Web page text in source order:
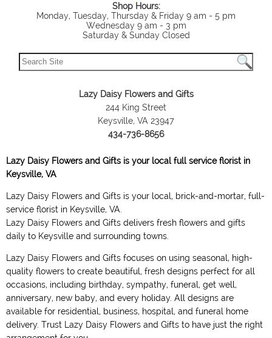
Shop Hours:
Monday, Tuesday, Thursday & Friday 9 am - 5 pm
Wednesday 9 am - 3 pm
Saturday & Sunday Closed
Lazy Daisy Flowers and Gifts
244 King Street
Keysville, VA 23947
434-736-8656
Lazy Daisy Flowers and Gifts is your local full service florist in
Keysville, VA
Lazy Daisy Flowers and Gifts is your local, brick-and-mortar, full-
service florist in Keysville, VA.
Lazy Daisy Flowers and Gifts delivers fresh flowers and gifts
daily to Keysville and surrounding towns.
Lazy Daisy Flowers and Gifts focuses on using seasonal, high-
quality flowers to create beautiful, fresh designs perfect for all
occasions, including birthday, sympathy, funeral, get well,
anniversary, new baby, and every holiday. All designs are
available for residential, business, hospital, and funeral home
delivery. Trust Lazy Daisy Flowers and Gifts to have just the right